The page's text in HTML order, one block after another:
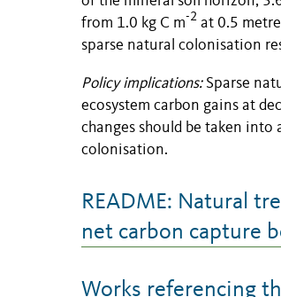
from 1.0 kg C m-2 at 0.5
sparse natural colonisation
Policy implications:Sparse
ecosystem carbon gains at
changes should be taken
colonisation.
README: Natural
net carbon capture
Works referencing